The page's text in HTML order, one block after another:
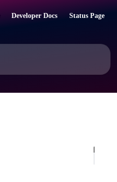
Developer Docs Status Page